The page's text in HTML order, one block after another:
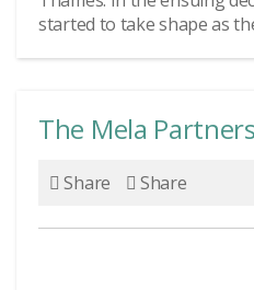
started to take shape as
The Mela
Share Share